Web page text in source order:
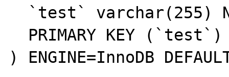
) ENGINE=InnoDB